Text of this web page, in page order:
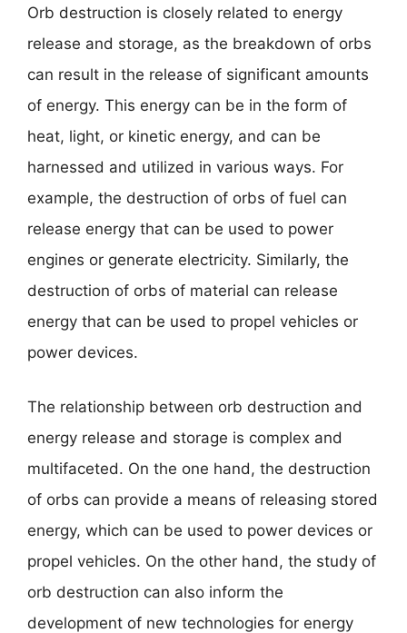
Orb destruction is closely related to energy
release and storage, as the breakdown of orbs
can result in the release of significant amounts
of energy. This energy can be in the form of
heat, light, or kinetic energy, and can be
harnessed and utilized in various ways. For
example, the destruction of orbs of fuel can
release energy that can be used to power
engines or generate electricity. Similarly, the
destruction of orbs of material can release
energy that can be used to propel vehicles or
power devices.
The relationship between orb destruction and
energy release and storage is complex and
multifaceted. On the one hand, the destruction
of orbs can provide a means of releasing stored
energy, which can be used to power devices or
propel vehicles. On the other hand, the study of
orb destruction can also inform the
development of new technologies for energy